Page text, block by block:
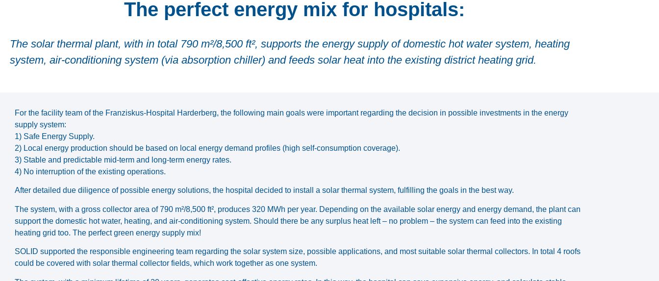
The perfect energy mix for hospitals:
The solar thermal plant, with in total 790 m²/8,500 ft², supports the energy supply of domestic hot water system, heating
system, air-conditioning system (via absorption chiller) and feeds solar heat into the existing district heating grid.
For the facility team of the Franziskus-Hospital Harderberg, the following main goals were important regarding the decision in possible investments in the energy
supply system:
1) Safe Energy Supply.
2) Local energy production should be based on local energy demand profiles (high self-consumption coverage).
3) Stable and predictable mid-term and long-term energy rates.
4) No interruption of the existing operations.
After detailed due diligence of possible energy solutions, the hospital decided to install a solar thermal system, fulfilling the goals in the best way.
The system, with a gross collector area of 790 m²/8,500 ft², produces 320 MWh per year. Depending on the available solar energy and energy demand, the plant can
support the domestic hot water, heating, and air-conditioning system. Should there be any surplus heat left – no problem – the system can feed into the existing
heating grid too. The perfect green energy supply mix!
SOLID supported the responsible engineering team regarding the solar system size, possible applications, and most suitable solar thermal collectors. In total 4 roofs
could be covered with solar thermal collector fields, which work together as one system.